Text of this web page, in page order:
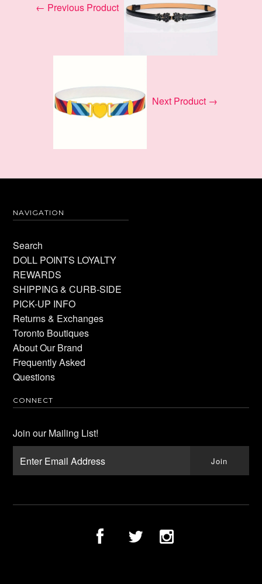
← Previous Product
Next Product →
NAVIGATION
Search
DOLL POINTS LOYALTY
REWARDS
SHIPPING & CURB-SIDE
PICK-UP INFO
Returns & Exchanges
Toronto Boutiques
About Our Brand
Frequently Asked
Questions
CONNECT
Join our Mailing List!